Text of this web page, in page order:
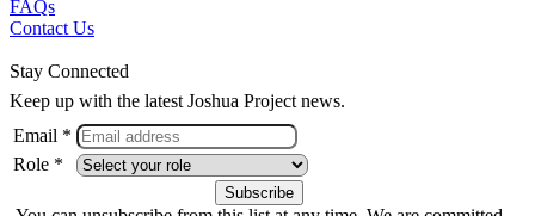
FAQs
Contact Us
Stay Connected
Keep up with the latest Joshua Project news.
Email *
Role *